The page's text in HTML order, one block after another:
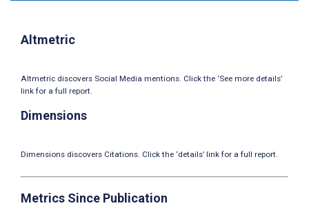
Altmetric
Altmetric discovers Social Media mentions. Click the ‘See more details’
link for a full report.
Dimensions
Dimensions discovers Citations. Click the ‘details’ link for a full report.
Metrics Since Publication